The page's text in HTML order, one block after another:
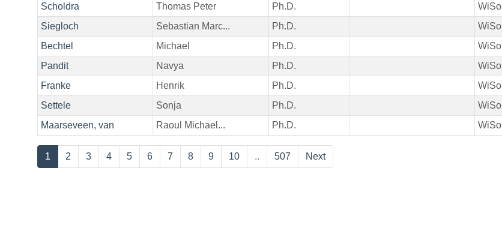
Scholdra
Thomas Peter Ph.D. WiSo
Siegloch
Sebastian Marc... Ph.D. WiSo
Bechtel
Michael Ph.D. WiSo
Pandit
Navya Ph.D. WiSo
Franke
Henrik Ph.D. WiSo
Settele
Sonja Ph.D. WiSo
Maarseveen, van
Raoul Michael... Ph.D. WiSo
1 2 3 4 5 6 7 8 9 10 .. 507 Next